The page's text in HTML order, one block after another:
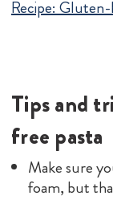
Recipe: Gluten-
Tips and
free pasta
Make sure
foam, but